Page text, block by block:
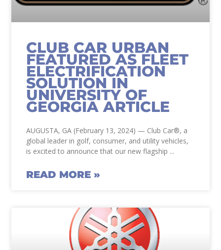
CLUB CAR URBAN
FEATURED AS FLEET
ELECTRIFICATION
SOLUTION IN
UNIVERSITY OF
GEORGIA ARTICLE
AUGUSTA, GA (February 13, 2024) — Club Car®, a
global leader in golf, consumer, and utility vehicles,
is excited to announce that our new flagship
READ MORE »